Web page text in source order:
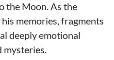
the Moon. As the
memories, fragments
deeply emotional
mysteries.